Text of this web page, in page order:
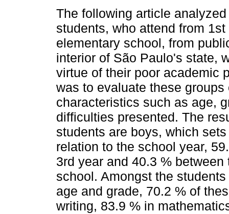
The following article
students, who attend from
elementary school, from
interior of São Paulo's state,
virtue of their poor academic
was to evaluate these
characteristics such as age,
difficulties presented. The
students are boys, which
relation to the school year,
3rd year and 40.3 %
school. Amongst the
age and grade, 70.2 % of
writing, 83.9 % in